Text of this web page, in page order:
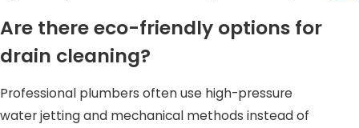
Are there eco-friendly options for
drain cleaning?
Professional plumbers often use high-pressure
water jetting and mechanical methods instead of